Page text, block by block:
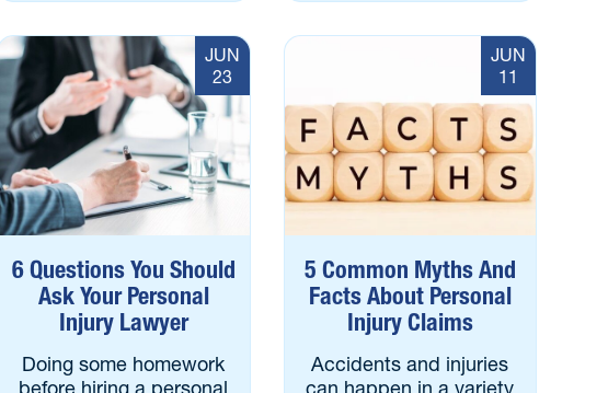
JUN
23
6 Questions You Should
Ask Your Personal
Injury Lawyer
Doing some homework
JUN
11
5 Common Myths And
Facts About Personal
Injury Claims
Accidents and injuries